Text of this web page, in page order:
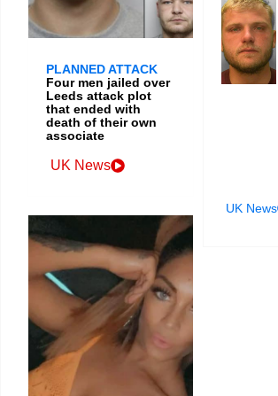
PLANNED ATTACK
Four men jailed over
Leeds attack plot
that ended with
death of their own
associate
UK News
UK News